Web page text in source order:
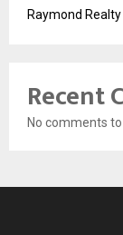
Raymond
Recent
No comments